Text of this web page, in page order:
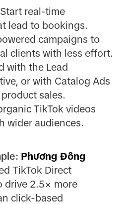
real-time
lead to bookings.
campaigns to
clients with less effort.
with the Lead
or with Catalog Ads
sales.
TikTok videos
wider audiences.
Phương Đông
TikTok Direct
drive 2.5× more
click-based